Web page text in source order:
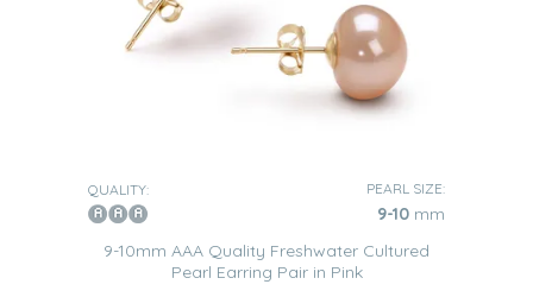
QUALITY: PEARL SIZE:
9-10 mm
9-10mm AAA Quality Freshwater Cultured
Pearl Earring Pair in Pink